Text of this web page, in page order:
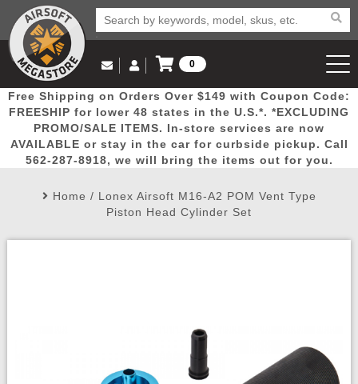
Popular
Picks
Door
Busters
Mega
Deals
New
Arrivals Airsoft
Email Us
(562) 287-8918
Log in to Your Account
Log In
Create Account
My Account My Orders Wish List
0
View Cart
Free Shipping on Orders Over $149 with Coupon Code:
FREESHIP for lower 48 states in the U.S.*. *EXCLUDING
PROMO/SALE ITEMS. In-store services are now
AVAILABLE or stay in the car for curbside pickup. Call
562-287-8918, we will bring the items out for you.
Home / Lonex Airsoft M16-A2 POM Vent Type
Piston Head Cylinder Set